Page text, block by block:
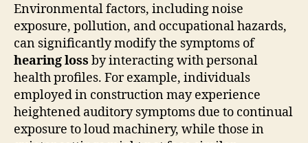
Environmental factors, including noise
exposure, pollution, and occupational hazards,
can significantly modify the symptoms of
hearing loss by interacting with personal
health profiles. For example, individuals
employed in construction may experience
heightened auditory symptoms due to continual
exposure to loud machinery, while those in